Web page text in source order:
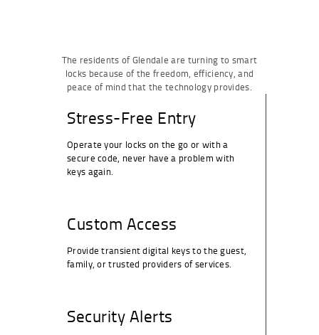
The residents of Glendale are turning to smart
locks because of the freedom, efficiency, and
peace of mind that the technology provides.
Stress-Free Entry
Operate your locks on the go or with a
secure code, never have a problem with
keys again.
Custom Access
Provide transient digital keys to the guest,
family, or trusted providers of services.
Security Alerts